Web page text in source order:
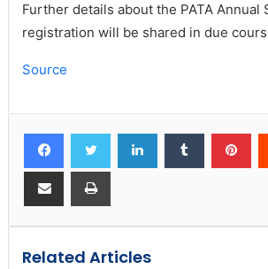
Further details about the PATA Annual
registration will be shared in due
Source
Related Articles